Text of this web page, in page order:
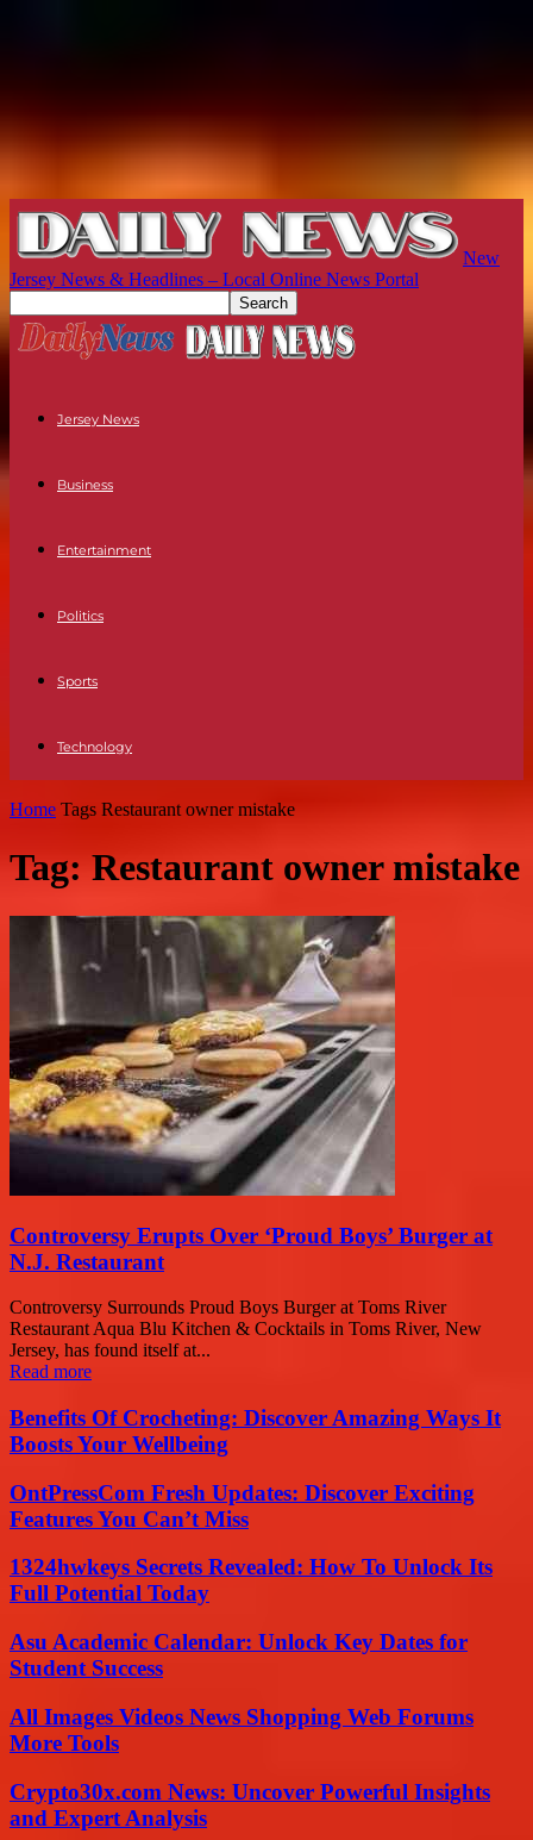
New
Jersey News & Headlines – Local Online News Portal
Jersey News
Business
Entertainment
Politics
Sports
Technology
Home Tags Restaurant owner mistake
Tag: Restaurant owner mistake
Controversy Erupts Over ‘Proud Boys’ Burger at
N.J. Restaurant
Controversy Surrounds Proud Boys Burger at Toms River
Restaurant Aqua Blu Kitchen & Cocktails in Toms River, New
Jersey, has found itself at...
Read more
Benefits Of Crocheting: Discover Amazing Ways It
Boosts Your Wellbeing
OntPressCom Fresh Updates: Discover Exciting
Features You Can’t Miss
1324hwkeys Secrets Revealed: How To Unlock Its
Full Potential Today
Asu Academic Calendar: Unlock Key Dates for
Student Success
All Images Videos News Shopping Web Forums
More Tools
Crypto30x.com News: Uncover Powerful Insights
and Expert Analysis